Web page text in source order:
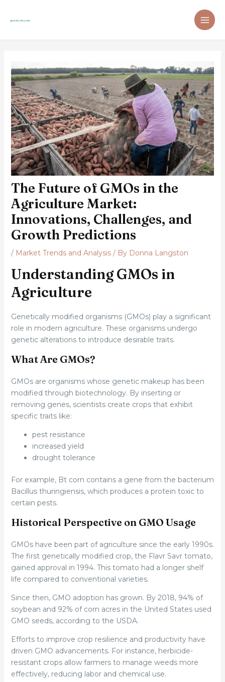
The Future of GMOs in the
Agriculture Market:
Innovations, Challenges, and
Growth Predictions
/ Market Trends and Analysis/ By Donna Langston
Understanding GMOs in
Agriculture
Genetically modified organisms (GMOs) play a significant
role in modern agriculture. These organisms undergo
genetic alterations to introduce desirable traits.
What Are GMOs?
GMOs are organisms whose genetic makeup has been
modified through biotechnology. By inserting or
removing genes, scientists create crops that exhibit
specific traits like:
pest resistance
increased yield
drought tolerance
For example, Bt corn contains a gene from the bacterium
Bacillus thuringiensis, which produces a protein toxic to
certain pests.
Historical Perspective on GMO Usage
GMOs have been part of agriculture since the early 1990s.
The first genetically modified crop, the Flavr Savr tomato,
gained approval in 1994. This tomato had a longer shelf
life compared to conventional varieties.
Since then, GMO adoption has grown. By 2018, 94% of
soybean and 92% of corn acres in the United States used
GMO seeds, according to the USDA.
Efforts to improve crop resilience and productivity have
driven GMO advancements. For instance, herbicide-
resistant crops allow farmers to manage weeds more
effectively, reducing labor and chemical use.